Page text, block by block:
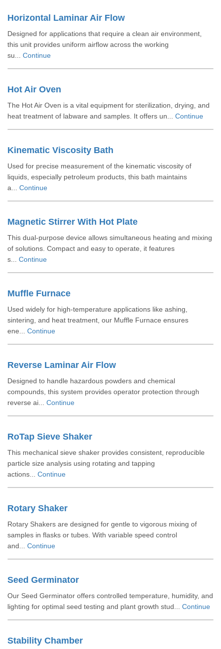
Horizontal Laminar Air Flow
Designed for applications that require a clean air environment,
this unit provides uniform airflow across the working
su... Continue
Hot Air Oven
The Hot Air Oven is a vital equipment for sterilization, drying, and
heat treatment of labware and samples. It offers un... Continue
Kinematic Viscosity Bath
Used for precise measurement of the kinematic viscosity of
liquids, especially petroleum products, this bath maintains
a... Continue
Magnetic Stirrer With Hot Plate
This dual-purpose device allows simultaneous heating and mixing
of solutions. Compact and easy to operate, it features
s... Continue
Muffle Furnace
Used widely for high-temperature applications like ashing,
sintering, and heat treatment, our Muffle Furnace ensures
ene... Continue
Reverse Laminar Air Flow
Designed to handle hazardous powders and chemical
compounds, this system provides operator protection through
reverse ai... Continue
RoTap Sieve Shaker
This mechanical sieve shaker provides consistent, reproducible
particle size analysis using rotating and tapping
actions... Continue
Rotary Shaker
Rotary Shakers are designed for gentle to vigorous mixing of
samples in flasks or tubes. With variable speed control
and... Continue
Seed Germinator
Our Seed Germinator offers controlled temperature, humidity, and
lighting for optimal seed testing and plant growth stud... Continue
Stability Chamber